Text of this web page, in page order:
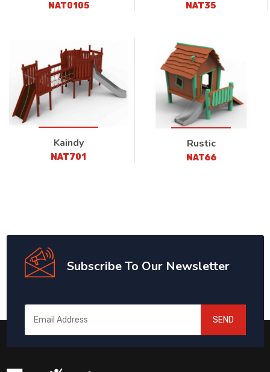
NAT0105 NAT35
Kaindy
NAT701
Rustic
NAT66
Subscribe To Our Newsletter
SEND